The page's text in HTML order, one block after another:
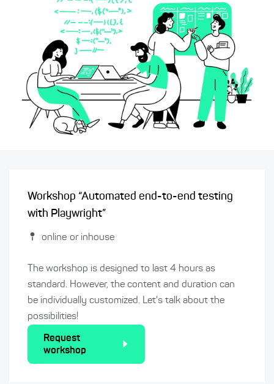
Workshop “Automated end-to-end testing
with Playwright”
online or inhouse
The workshop is designed to last 4 hours as
standard. However, the content and duration can
be individually customized. Let's talk about the
possibilities!
Request
workshop